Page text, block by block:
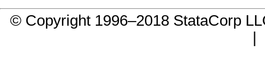
© Copyright 1996–2018 StataCorp